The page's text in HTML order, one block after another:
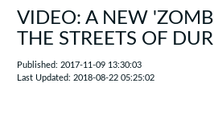
VIDEO: A NEW
THE STREETS OF
Published: 2017-11-09 13:30:03
Last Updated: 2018-08-22 05:25:02